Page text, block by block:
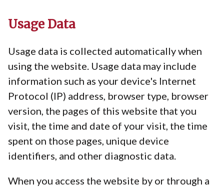
Usage Data
Usage data is collected automatically when
using the website. Usage data may include
information such as your device's Internet
Protocol (IP) address, browser type, browser
version, the pages of this website that you
visit, the time and date of your visit, the time
spent on those pages, unique device
identifiers, and other diagnostic data.
When you access the website by or through a